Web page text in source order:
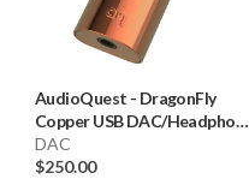
AudioQuest - DragonFly
Copper USB DAC/Headphone
Amplifier
DAC
$250.00